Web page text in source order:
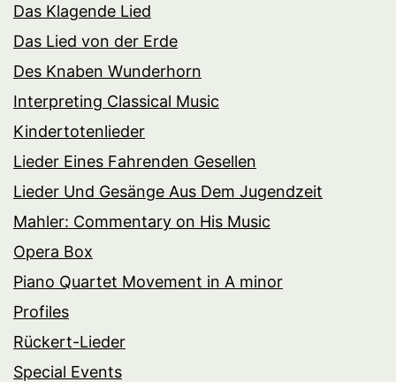
Das Klagende Lied
Das Lied von der Erde
Des Knaben Wunderhorn
Interpreting Classical Music
Kindertotenlieder
Lieder Eines Fahrenden Gesellen
Lieder Und Gesänge Aus Dem Jugendzeit
Mahler: Commentary on His Music
Opera Box
Piano Quartet Movement in A minor
Profiles
Rückert-Lieder
Special Events